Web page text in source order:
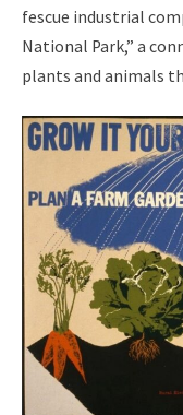
fescue industrial
National Park,” a
plants and animals